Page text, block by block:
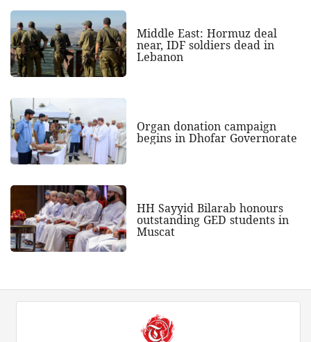
Middle East: Hormuz deal
near, IDF soldiers dead in
Lebanon
Organ donation campaign
begins in Dhofar Governorate
HH Sayyid Bilarab honours
outstanding GED students in
Muscat